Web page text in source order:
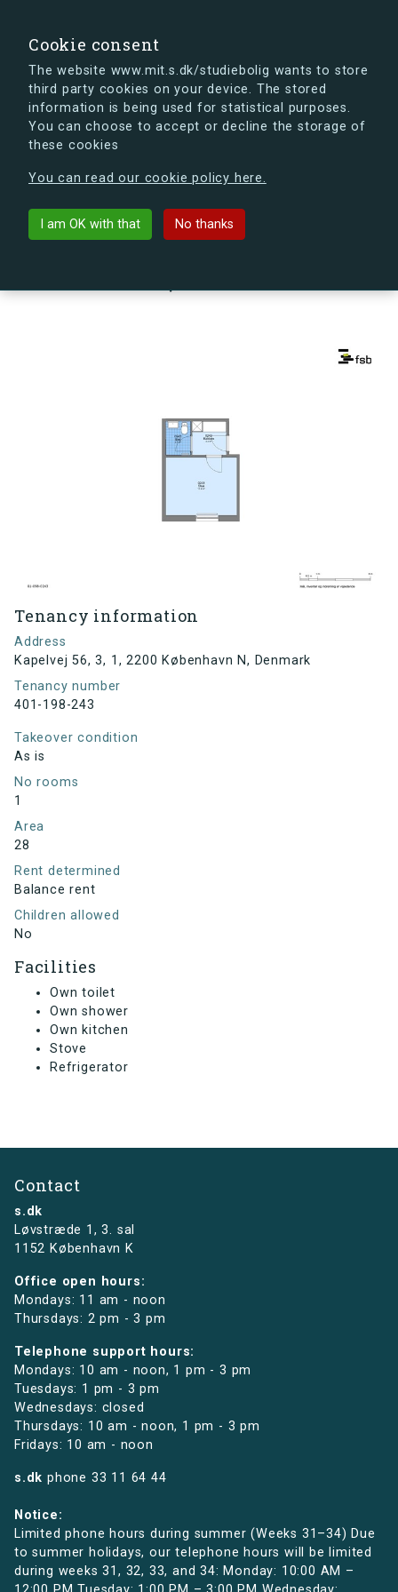
Cookie consent
The website www.mit.s.dk/studiebolig wants to store
third party cookies on your device. The stored
information is being used for statistical purposes.
You can choose to accept or decline the storage of
these cookies
You can read our cookie policy here.
I am OK with that No thanks
s.dk is getting a new look soon. If you're curious, you
can already take a peek at what the new s.dk will look
Back to building
Tenancy information
Address
Kapelvej 56, 3, 1, 2200 København N, Denmark
Tenancy number
401-198-243
Takeover condition
As is
No rooms
1
Area
28
Rent determined
Balance rent
Children allowed
No
Facilities
Own toilet
Own shower
Own kitchen
Stove
Refrigerator
Contact
s.dk
Løvstræde 1,3. sal
1152 København K
Office open hours:
Mondays: 11 am - noon
Thursdays: 2 pm - 3 pm
Telephone support hours:
Mondays: 10 am - noon, 1 pm - 3 pm
Tuesdays: 1 pm - 3 pm
Wednesdays: closed
Thursdays: 10 am - noon, 1 pm - 3 pm
Fridays: 10 am - noon
s.dk phone 33 11 64 44
Notice:
Limited phone hours during summer (Weeks 31–34) Due
to summer holidays, our telephone hours will be limited
during weeks 31, 32, 33, and 34: Monday: 10:00 AM –